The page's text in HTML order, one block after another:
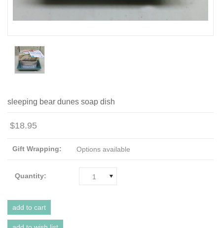
sleeping bear dunes soap dish
$18.95
Gift Wrapping: Options available
Quantity: 1